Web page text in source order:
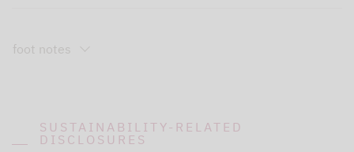
foot notes
SUSTAINABILITY-RELATED
DISCLOSURES